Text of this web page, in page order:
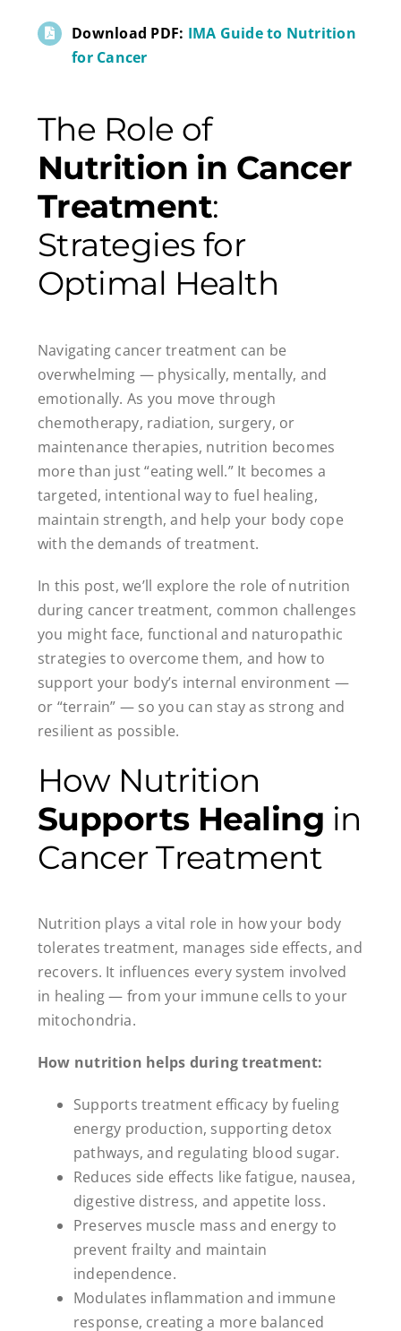
Download PDF: IMA Guide to Nutrition
for Cancer
The Role of
Nutrition in Cancer
Treatment:
Strategies for
Optimal Health
Navigating cancer treatment can be
overwhelming — physically, mentally, and
emotionally. As you move through
chemotherapy, radiation, surgery, or
maintenance therapies, nutrition becomes
more than just “eating well.” It becomes a
targeted, intentional way to fuel healing,
maintain strength, and help your body cope
with the demands of treatment.
In this post, we’ll explore the role of nutrition
during cancer treatment, common challenges
you might face, functional and naturopathic
strategies to overcome them, and how to
support your body’s internal environment —
or “terrain” — so you can stay as strong and
resilient as possible.
How Nutrition
Supports Healing in
Cancer Treatment
Nutrition plays a vital role in how your body
tolerates treatment, manages side effects, and
recovers. It influences every system involved
in healing — from your immune cells to your
mitochondria.
How nutrition helps during treatment:
Supports treatment efficacy by fueling
energy production, supporting detox
pathways, and regulating blood sugar.
Reduces side effects like fatigue, nausea,
digestive distress, and appetite loss.
Preserves muscle mass and energy to
prevent frailty and maintain
independence.
Modulates inflammation and immune
response, creating a more balanced